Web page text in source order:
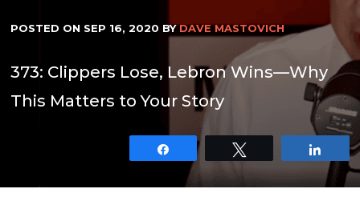
POSTED ON SEP 16, 2020 BYDAVE MASTOVICH
373: Clippers Lose, Lebron Wins—Why
This Matters to Your Story
Share Share